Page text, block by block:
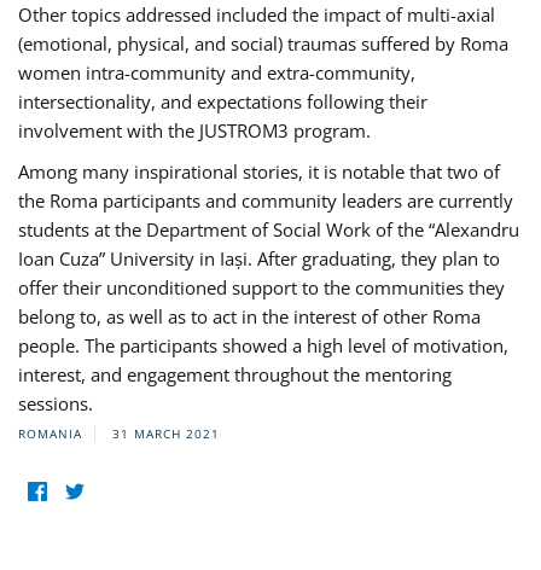
Other topics addressed included the impact of multi-axial
(emotional, physical, and social) traumas suffered by Roma
women intra-community and extra-community,
intersectionality, and expectations following their
involvement with the JUSTROM3 program.
Among many inspirational stories, it is notable that two of
the Roma participants and community leaders are currently
students at the Department of Social Work of the “Alexandru
Ioan Cuza” University in Iași. After graduating, they plan to
offer their unconditioned support to the communities they
belong to, as well as to act in the interest of other Roma
people. The participants showed a high level of motivation,
interest, and engagement throughout the mentoring
sessions.
ROMANIA 31 MARCH 2021